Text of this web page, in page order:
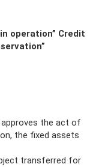
operation” Credit
the act of
the fixed assets
transferred for